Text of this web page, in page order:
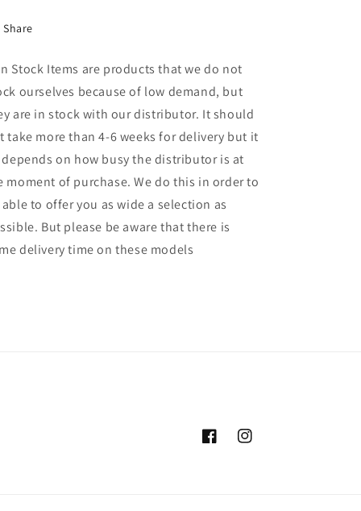
Share
Stock Items are products that we do not
ourselves because of low demand, but
are in stock with our distributor. It should
take more than 4-6 weeks for delivery but it
on how busy the distributor is at
moment of purchase. We do this in order to
able to offer you as wide a selection as
But please be aware that there is
delivery time on these models
FacebookInstagram